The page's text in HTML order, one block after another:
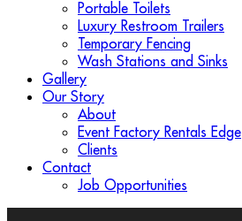
Portable Toilets
Luxury Restroom Trailers
Temporary Fencing
Wash Stations and Sinks
Gallery
Our Story
About
Event Factory Rentals Edge
Clients
Contact
Job Opportunities